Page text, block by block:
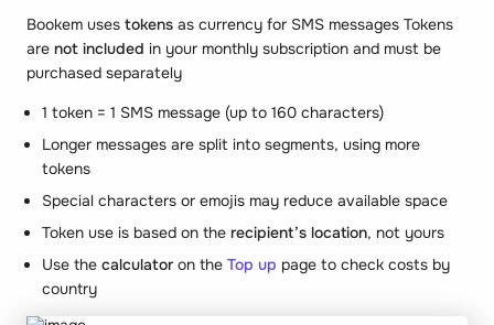
Bookem uses tokens as currency for SMS messages Tokens
are not included in your monthly subscription and must be
purchased separately
1 token = 1 SMS message (up to 160 characters)
Longer messages are split into segments, using more
tokens
Special characters or emojis may reduce available space
Token use is based on the recipient’s location, not yours
Use the calculator on the Top up page to check costs by
country